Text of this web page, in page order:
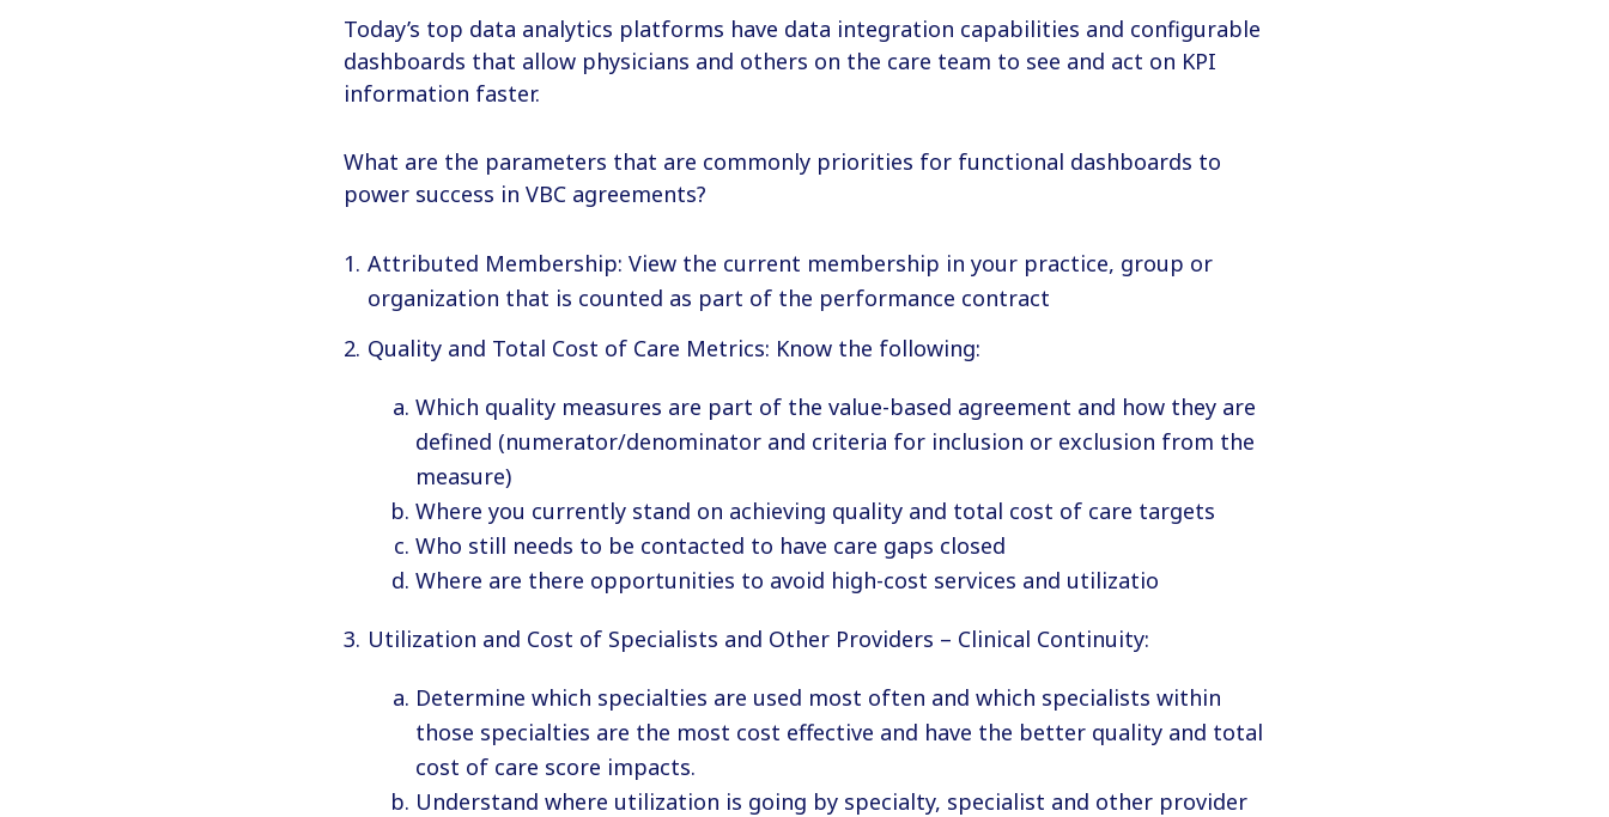
Today’s top data analytics platforms have data integration capabilities and configurable
dashboards that allow physicians and others on the care team to see and act on KPI
information faster.
What are the parameters that are commonly priorities for functional dashboards to
power success in VBC agreements?
Attributed Membership: View the current membership in your practice, group or
organization that is counted as part of the performance contract
Quality and Total Cost of Care Metrics: Know the following:
Which quality measures are part of the value-based agreement and how they are
defined (numerator/denominator and criteria for inclusion or exclusion from the
measure)
Where you currently stand on achieving quality and total cost of care targets
Who still needs to be contacted to have care gaps closed
Where are there opportunities to avoid high-cost services and utilizatio
Utilization and Cost of Specialists and Other Providers – Clinical Continuity:
Determine which specialties are used most often and which specialists within
those specialties are the most cost effective and have the better quality and total
cost of care score impacts.
Understand where utilization is going by specialty, specialist and other provider